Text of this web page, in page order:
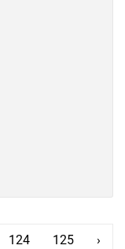
124 125 ›